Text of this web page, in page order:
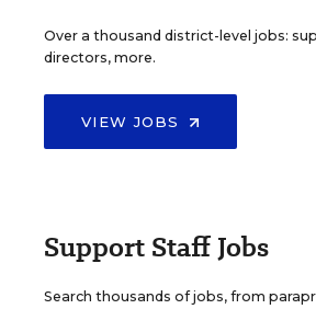
Over a thousand district-level jobs:
directors, more.
VIEW JOBS
Support Staff Jobs
Search thousands of jobs, from